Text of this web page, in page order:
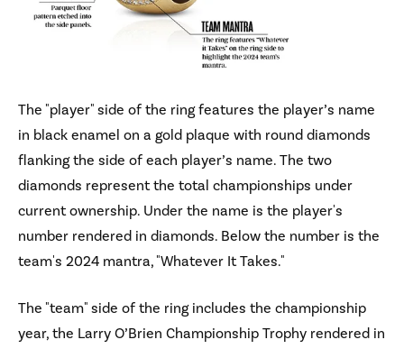
The "player" side of the ring features the player’s name
in black enamel on a gold plaque with round diamonds
flanking the side of each player’s name. The two
diamonds represent the total championships under
current ownership. Under the name is the player's
number rendered in diamonds. Below the number is the
team's 2024 mantra, "Whatever It Takes."
The "team" side of the ring includes the championship
year, the Larry O’Brien Championship Trophy rendered in